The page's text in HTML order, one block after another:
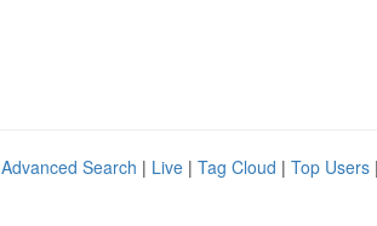
Advanced Search | Live | Tag Cloud | Top Users